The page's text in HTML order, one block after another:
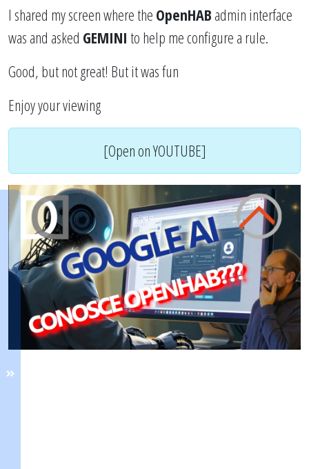
I shared my screen where the OpenHAB admin interface
was and asked GEMINI to help me configure a rule.
Good, but not great! But it was fun
Enjoy your viewing
[Open on YOUTUBE]